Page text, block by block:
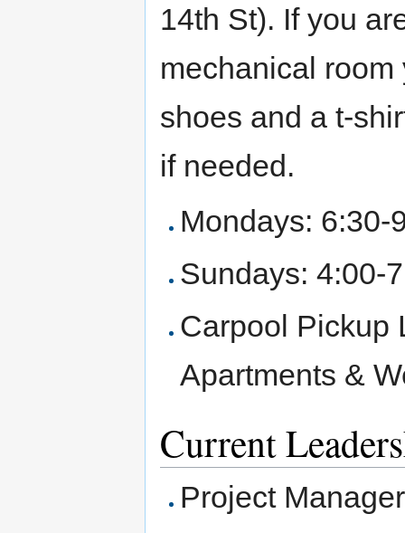
14th St). If you
mechanical
shoes and a t-
if needed.
Mondays: 6:30-
Sundays: 4:00-
Carpool Pickup
Apartments &
Current
Project